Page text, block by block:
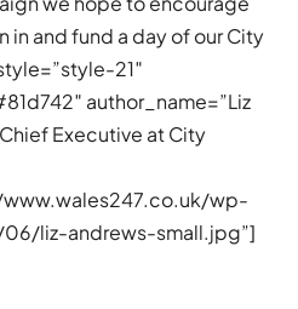
in and fund a day of our City
21″
author_name=”Liz
Executive at City
wp-
liz-andrews-small.jpg”]